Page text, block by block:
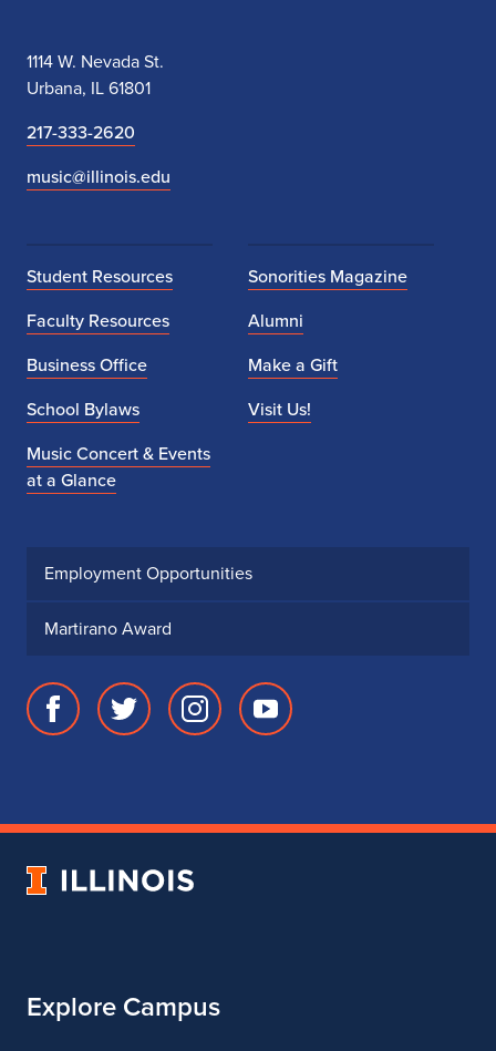
1114 W. Nevada St.
Urbana, IL 61801
217-333-2620
music@illinois.edu
Student Resources
Faculty Resources
Business Office
School Bylaws
Music Concert & Events
at a Glance
Sonorities Magazine
Alumni
Make a Gift
Visit Us!
Employment Opportunities
Martirano Award
Facebook
of
Twitter
of
Instagram
of
Youtube
of
University
Explore Campus